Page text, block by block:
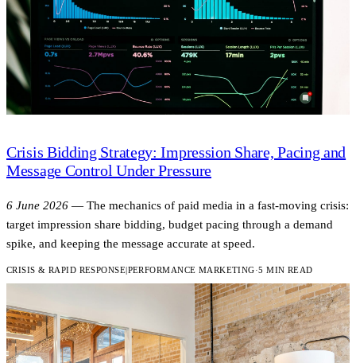
Crisis Bidding Strategy: Impression Share, Pacing and
Message Control Under Pressure
6 June 2026 — The mechanics of paid media in a fast-moving crisis:
target impression share bidding, budget pacing through a demand
spike, and keeping the message accurate at speed.
CRISIS & RAPID RESPONSE PERFORMANCE MARKETING·5 MIN READ